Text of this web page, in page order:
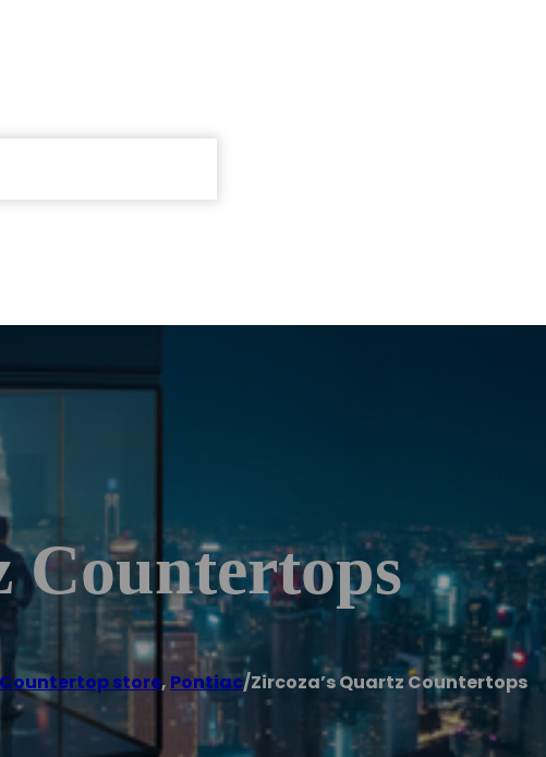
Countertops
Countertop store, Pontiac/Zircoza’s Quartz Countertops